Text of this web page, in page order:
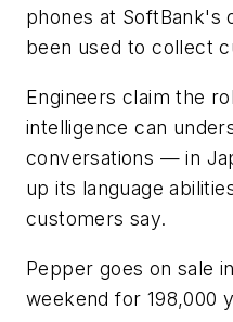
phones at SoftBank's
been used to collect
Engineers claim the
intelligence can
conversations — in
up its language
customers say.
Pepper goes on sale
weekend for 198,000